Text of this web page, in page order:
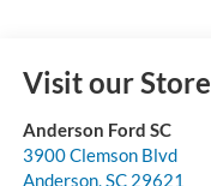
Visit our Store
Anderson Ford SC
3900 Clemson Blvd
Anderson,SC 29621